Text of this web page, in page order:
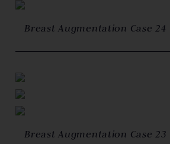
Breast Augmentation Case 24
Breast Augmentation Case 23